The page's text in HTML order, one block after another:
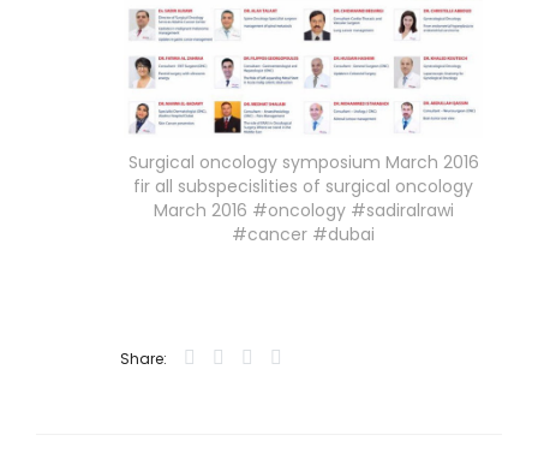
Surgical oncology symposium March 2016
fir all subspecislities of surgical oncology
March 2016 #oncology #sadiralrawi
#cancer #dubai
Share: